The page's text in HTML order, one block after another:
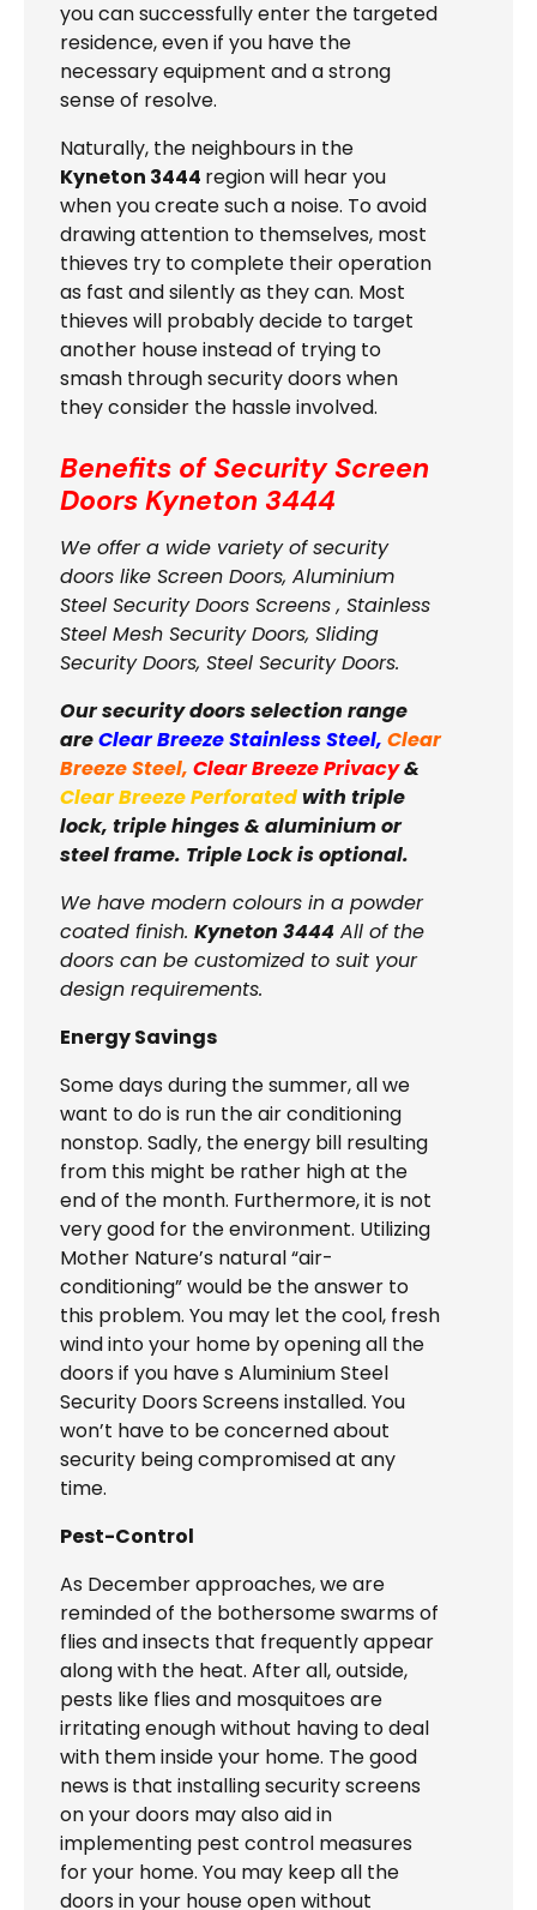
you can successfully enter the targeted
residence, even if you have the
necessary equipment and a strong
sense of resolve.
Naturally, the neighbours in the
Kyneton 3444 region will hear you
when you create such a noise. To avoid
drawing attention to themselves, most
thieves try to complete their operation
as fast and silently as they can. Most
thieves will probably decide to target
another house instead of trying to
smash through security doors when
they consider the hassle involved.
Benefits of Security Screen
Doors Kyneton 3444
We offer a wide variety of security
doors like Screen Doors, Aluminium
Steel Security Doors Screens , Stainless
Steel Mesh Security Doors, Sliding
Security Doors, Steel Security Doors.
Our security doors selection range
areClear Breeze Stainless Steel, Clear
Breeze Steel, Clear Breeze Privacy&
Clear Breeze Perforatedwith triple
lock, triple hinges & aluminium or
steel frame. Triple Lock is optional.
We have modern colours in a powder
coated finish. Kyneton 3444 All of the
doors can be customized to suit your
design requirements.
Energy Savings
Some days during the summer, all we
want to do is run the air conditioning
nonstop. Sadly, the energy bill resulting
from this might be rather high at the
end of the month. Furthermore, it is not
very good for the environment. Utilizing
Mother Nature’s natural “air-
conditioning” would be the answer to
this problem. You may let the cool, fresh
wind into your home by opening all the
doors if you have s Aluminium Steel
Security Doors Screens installed. You
won’t have to be concerned about
security being compromised at any
time.
Pest-Control
As December approaches, we are
reminded of the bothersome swarms of
flies and insects that frequently appear
along with the heat. After all, outside,
pests like flies and mosquitoes are
irritating enough without having to deal
with them inside your home. The good
news is that installing security screens
on your doors may also aid in
implementing pest control measures
for your home. You may keep all the
doors in your house open without